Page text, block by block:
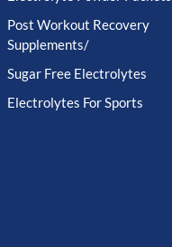
Post Workout Recovery
Supplements/
Sugar Free Electrolytes
Electrolytes For Sports